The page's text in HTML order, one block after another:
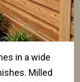
in a wide
Milled